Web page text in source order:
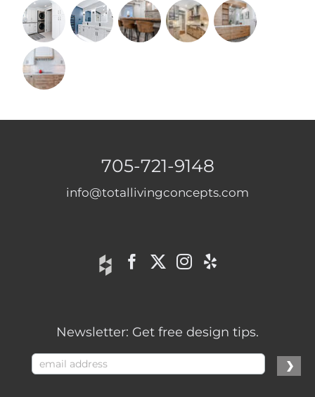
705-721-9148
info@totallivingconcepts.com
Newsletter: Get free design tips.